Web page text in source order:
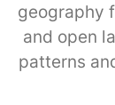
geography
and open
patterns